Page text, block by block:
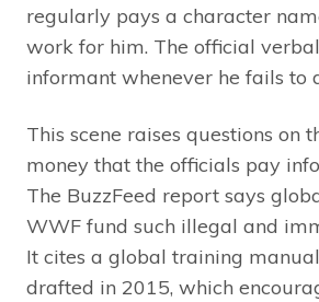
regularly pays a character
work for him. The official
informant whenever he fails to
This scene raises questions on
money that the officials pay
The BuzzFeed report says
WWF fund such illegal and
It cites a global training
drafted in 2015, which